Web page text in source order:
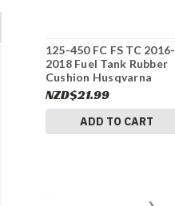
125-450 FC FS TC 2016-
2018 Fuel Tank Rubber
Cushion Husqvarna
79007012000 #337
NZD$21.99
ADD TO CART